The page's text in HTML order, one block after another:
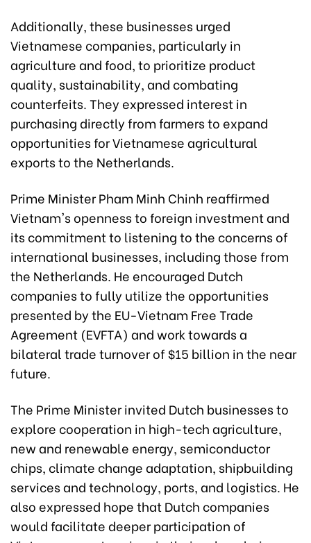
Additionally, these businesses urged
Vietnamese companies, particularly in
agriculture and food, to prioritize product
quality, sustainability, and combating
counterfeits. They expressed interest in
purchasing directly from farmers to expand
opportunities for Vietnamese agricultural
exports to the Netherlands.
Prime Minister Pham Minh Chinh reaffirmed
Vietnam's openness to foreign investment and
its commitment to listening to the concerns of
international businesses, including those from
the Netherlands. He encouraged Dutch
companies to fully utilize the opportunities
presented by the EU-Vietnam Free Trade
Agreement (EVFTA) and work towards a
bilateral trade turnover of $15 billion in the near
future.
The Prime Minister invited Dutch businesses to
explore cooperation in high-tech agriculture,
new and renewable energy, semiconductor
chips, climate change adaptation, shipbuilding
services and technology, ports, and logistics. He
also expressed hope that Dutch companies
would facilitate deeper participation of